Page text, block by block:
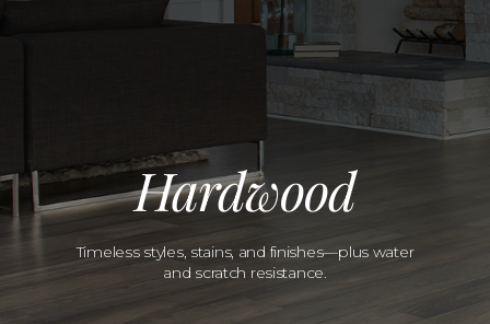
Hardwood
Timeless styles, stains, and finishes—plus water
and scratch resistance.